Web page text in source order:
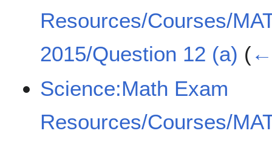
Resources/Courses/
2015/Question 12 (a) (
Science:Math Exam
Resources/Courses/